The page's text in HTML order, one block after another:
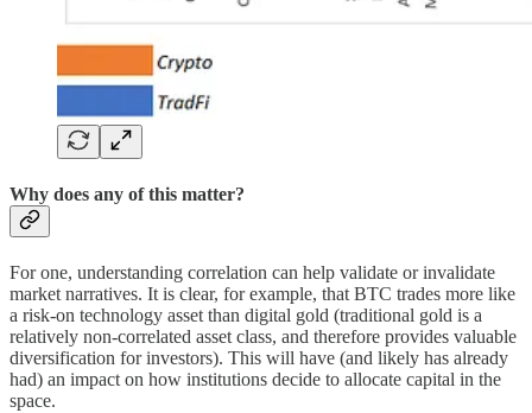
Why does any of this matter?
For one, understanding correlation can help validate or invalidate
market narratives. It is clear, for example, that BTC trades more like
a risk-on technology asset than digital gold (traditional gold is a
relatively non-correlated asset class, and therefore provides valuable
diversification for investors). This will have (and likely has already
had) an impact on how institutions decide to allocate capital in the
space.